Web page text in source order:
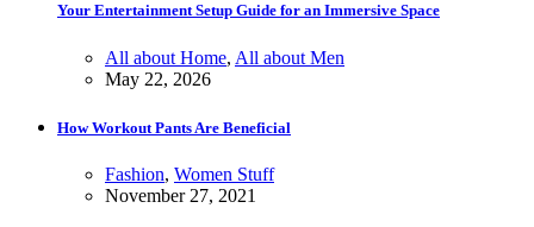
Your Entertainment Setup Guide for an Immersive Space
All about Home, All about Men
May 22, 2026
How Workout Pants Are Beneficial
Fashion, Women Stuff
November 27, 2021